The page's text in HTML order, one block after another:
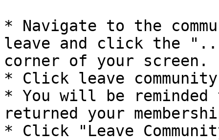
* Navigate to the
leave and click the
corner of your screen.
* Click leave community
* You will be
returned your
* Click "Leave